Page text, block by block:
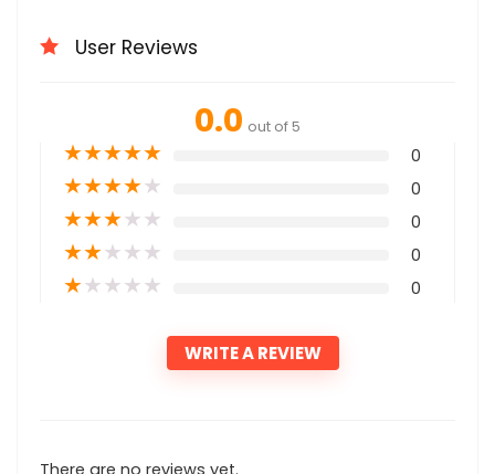
User Reviews
0.0 out of 5
★★★★★ 0
★★★★★ 0
★★★★★ 0
★★★★★ 0
★★★★★ 0
WRITE A REVIEW
There are no reviews yet.